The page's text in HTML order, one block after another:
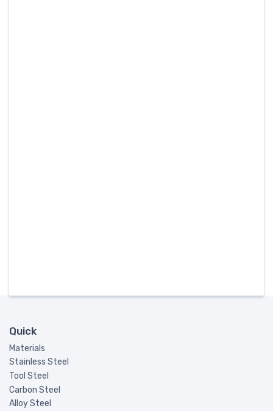
Quick
Materials
Stainless Steel
Tool Steel
Carbon Steel
Alloy Steel